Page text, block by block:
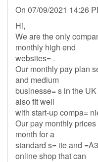
On 07/09/2021 14:26
Hi,
We are the only
monthly high end
websites= .
Our monthly pay plan
and medium
businesse= s in the
also fit well
with start-up compa=
Our pay monthly
month for a
standard s= ite and
online shop that can